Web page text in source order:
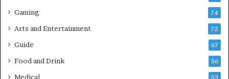
Gaming 74
Arts and Entertainment 72
Guide 67
Food and Drink 56
Medical 53